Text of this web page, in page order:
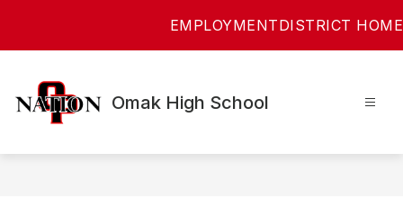
EMPLOYMENTDISTRICT HOME
Omak High School